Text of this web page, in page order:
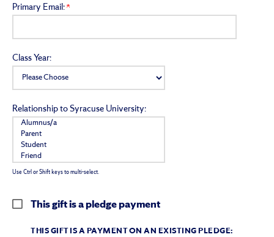
Primary Email:
Class Year:
Relationship to Syracuse University:
Use Ctrl or Shift keys to multi-select.
This gift is a pledge payment
THIS GIFT IS A PAYMENT ON AN EXISTING PLEDGE: